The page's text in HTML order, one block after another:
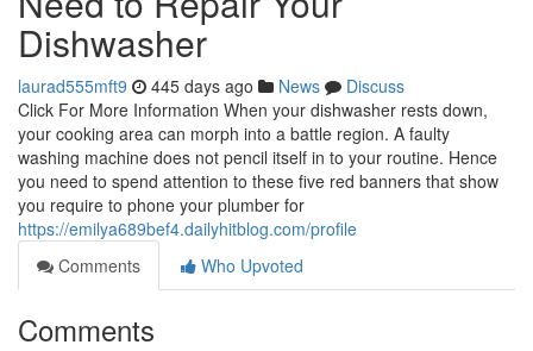
Dishwasher
laurad555mft9 445 days ago News
Discuss
Click For More Information When your dishwasher rests down,
your cooking area can morph into a battle region. A faulty
washing machine does not pencil itself in to your routine. Hence
you need to spend attention to these five red banners that show
you require to phone your plumber for
https://emilya689bef4.dailyhitblog.com/profile
Comments
Who Upvoted
Comments